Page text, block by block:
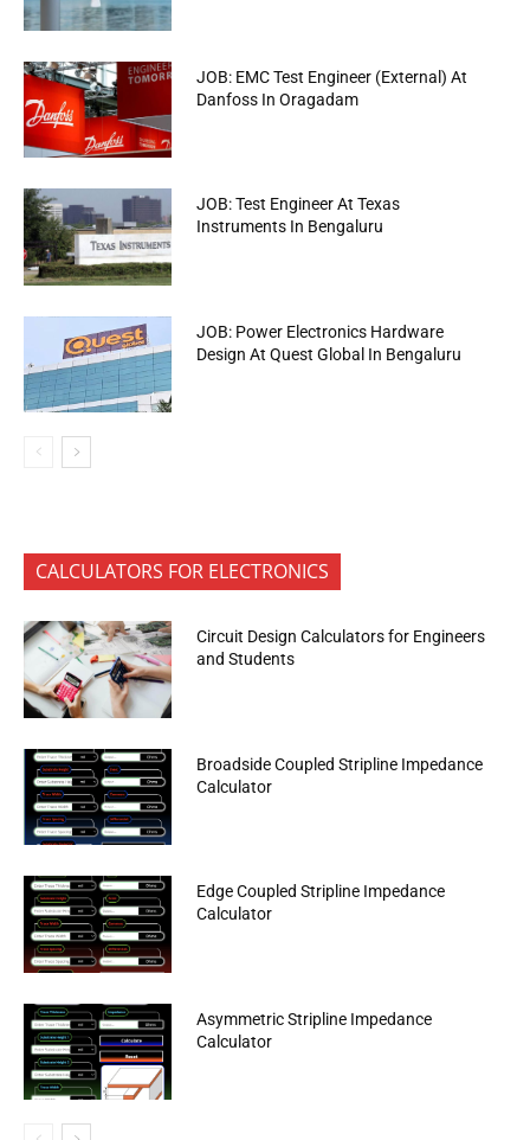
JOB: EMC Test Engineer (External) At
Danfoss In Oragadam
JOB: Test Engineer At Texas
Instruments In Bengaluru
JOB: Power Electronics Hardware
Design At Quest Global In Bengaluru
CALCULATORS FOR ELECTRONICS
Circuit Design Calculators for Engineers
and Students
Broadside Coupled Stripline Impedance
Calculator
Edge Coupled Stripline Impedance
Calculator
Asymmetric Stripline Impedance
Calculator